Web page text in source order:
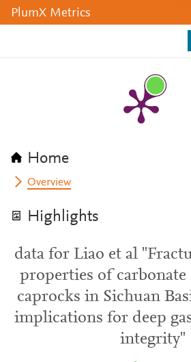
PlumX Metrics
Home
Overview
Highlights
data for Liao et al
properties of carbonate
caprocks in Sichuan
implications for deep
integrity"